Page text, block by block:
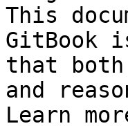
This
GitBook
that both
and
Learn